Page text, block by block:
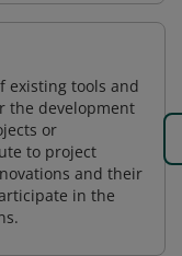
existing tools and
the development
or
to project
and their
in the